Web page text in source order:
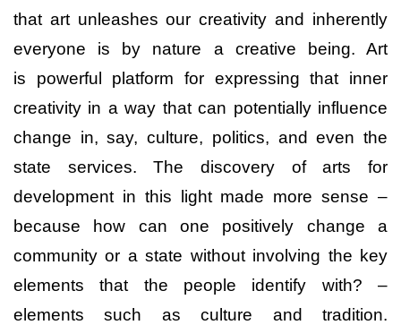
that art unleashes our creativity and inherently
everyone is by nature a creative being. Art
is powerful platform for expressing that inner
creativity in a way that can potentially influence
change in, say, culture, politics, and even the
state services. The discovery of arts for
development in this light made more sense –
because how can one positively change a
community or a state without involving the key
elements that the people identify with? –
elements such as culture and tradition.